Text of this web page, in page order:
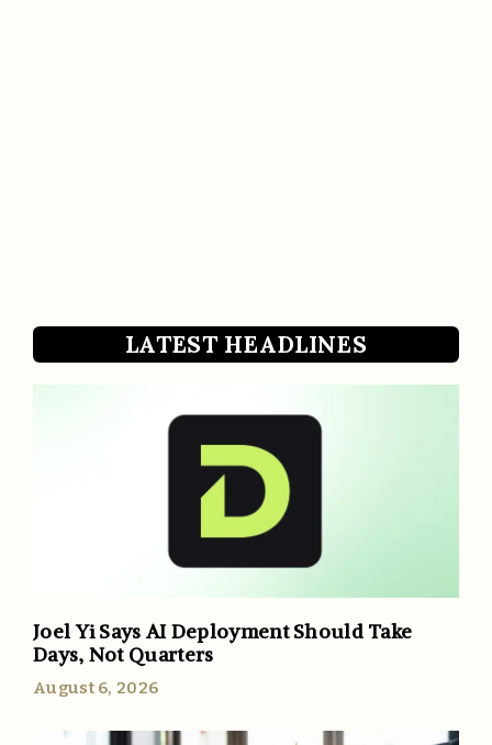
LATEST HEADLINES
Joel Yi Says AI Deployment Should Take
Days, Not Quarters
August 6, 2026